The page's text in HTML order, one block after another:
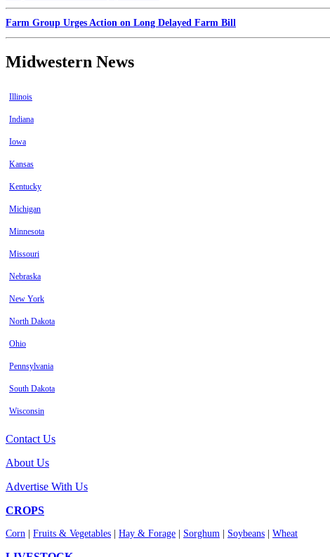
Farm Group Urges Action on Long Delayed Farm Bill
Midwestern News
Illinois
Indiana
Iowa
Kansas
Kentucky
Michigan
Minnesota
Missouri
Nebraska
New York
North Dakota
Ohio
Pennsylvania
South Dakota
Wisconsin
Contact Us
About Us
Advertise With Us
CROPS
Corn Fruits & Vegetables Hay & Forage Sorghum Soybeans Wheat